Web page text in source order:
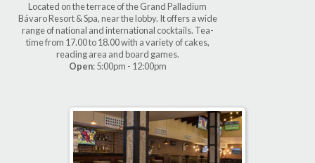
Located on the terrace of the Grand Palladium
Bávaro Resort & Spa, near the lobby. It offers a wide
range of national and international cocktails. Tea-
time from 17.00 to 18.00 with a variety of cakes,
reading area and board games.
Open: 5:00pm - 12:00pm